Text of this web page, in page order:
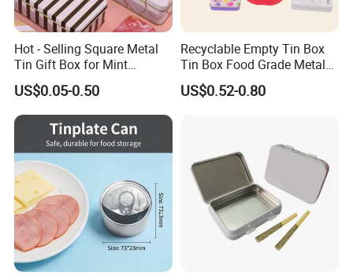
Hot - Selling Square Metal
Tin Gift Box for Mint
Chocolate and Sugar
Storage
US$0.05-0.50
Recyclable Empty Tin Box
Tin Box Food Grade Metal
Tin Box Packaging with
Lock for Sustainable
US$0.52-0.80